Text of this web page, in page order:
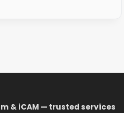
& iCAM — trusted services